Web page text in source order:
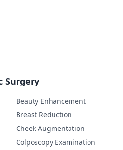
Surgery
Beauty Enhancement
Breast Reduction
Cheek Augmentation
Colposcopy Examination